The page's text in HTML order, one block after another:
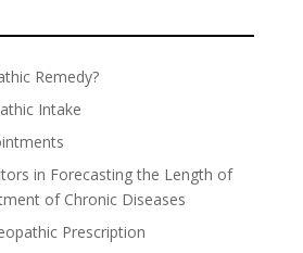
Remedy?
Intake
in Forecasting the Length of
of Chronic Diseases
Prescription